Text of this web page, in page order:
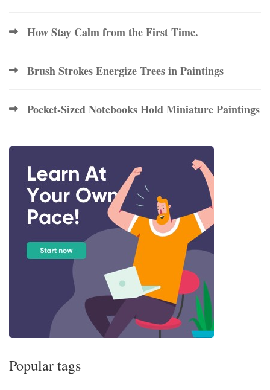
How Stay Calm from the First Time.
Brush Strokes Energize Trees in Paintings
Pocket-Sized Notebooks Hold Miniature Paintings
Popular tags